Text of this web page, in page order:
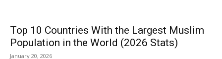
Top 10 Countries With the Largest Muslim
Population in the World (2026 Stats)
January 20, 2026